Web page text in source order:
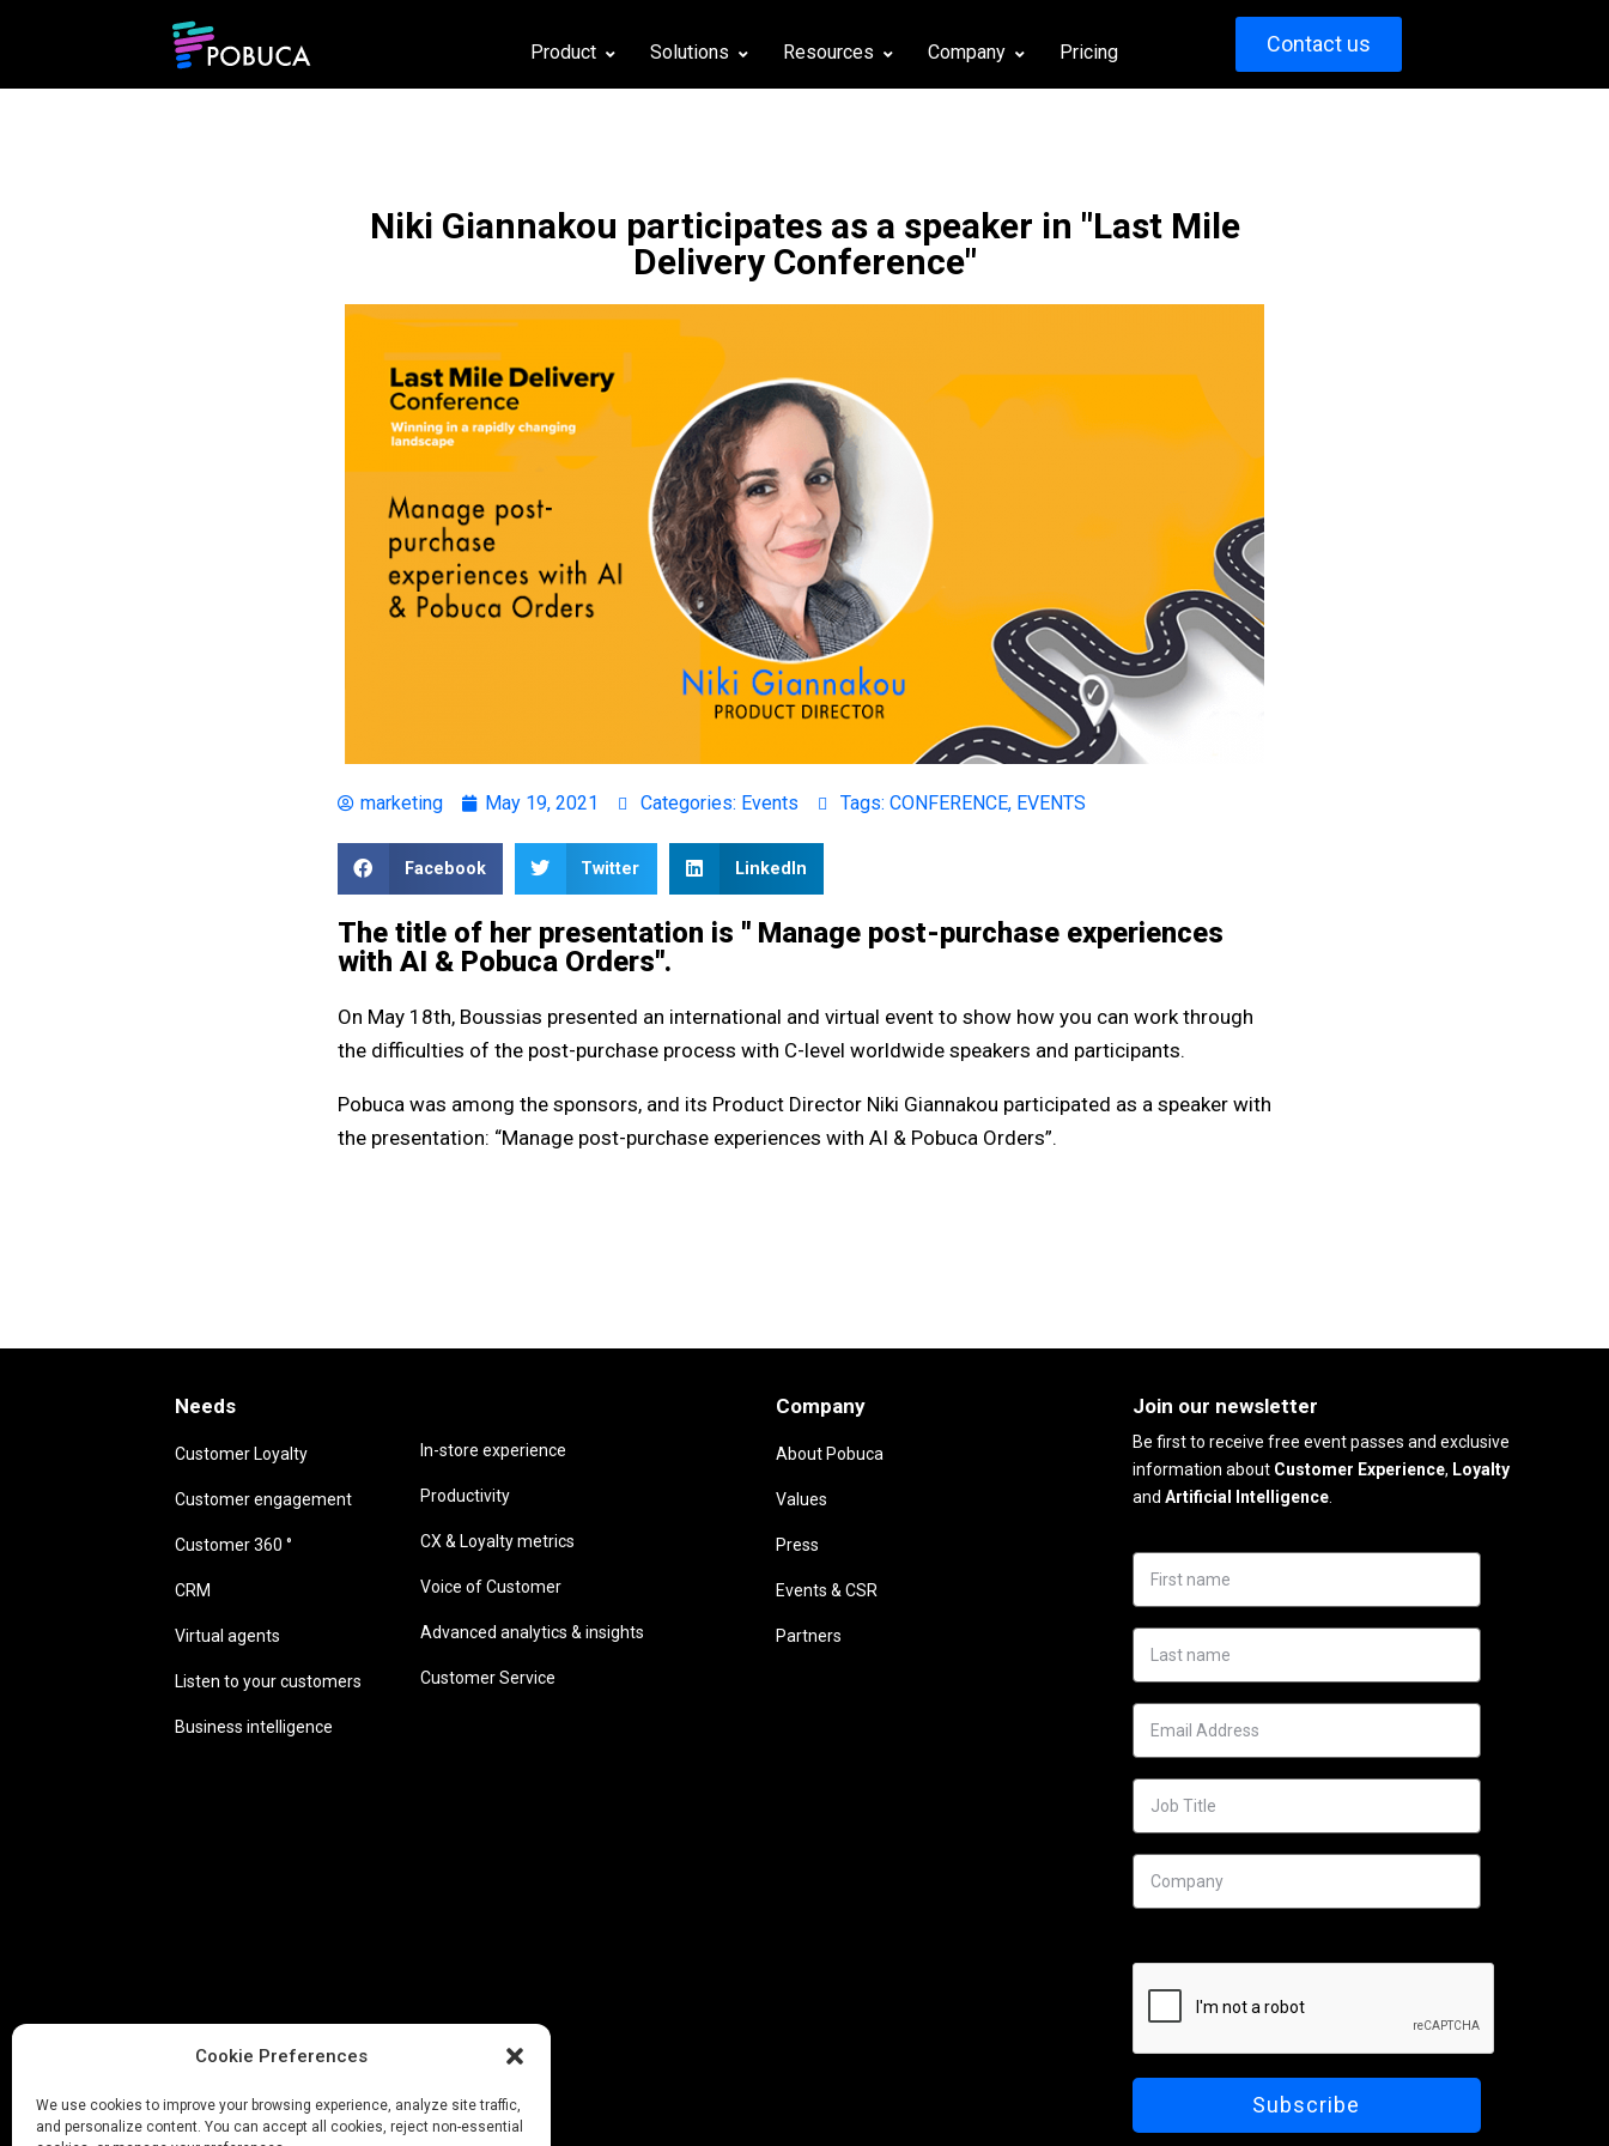
Cookie Preferences
We use cookies to improve your browsing experience, analyze site traffic,
and personalize content. You can accept all cookies, reject non-essential
Product Solutions Resources Company Pricing Contact us
Niki Giannakou participates as a speaker in "Last Mile
Delivery Conference"
marketing May 19, 2021 Categories: Events Tags: CONFERENCE, EVENTS
Facebook Twitter LinkedIn
The title of her presentation is " Manage post-purchase experiences
with AI & Pobuca Orders".
On May 18th, Boussias presented an international and virtual event to show how you can work through
the difficulties of the post-purchase process with C-level worldwide speakers and participants.
Pobuca was among the sponsors, and its Product Director Niki Giannakou participated as a speaker with
the presentation: “Manage post-purchase experiences with AI & Pobuca Orders”.
Needs
Customer Loyalty
Customer engagement
Customer 360 °
CRM
Virtual agents
Listen to your customers
Business intelligence
In-store experience
Productivity
CX & Loyalty metrics
Voice of Customer
Advanced analytics & insights
Customer Service
Company
About Pobuca
Values
Press
Events & CSR
Partners
Join our newsletter
Be first to receive free event passes and exclusive
information aboutCustomer Experience, Loyalty
and Artificial Intelligence.